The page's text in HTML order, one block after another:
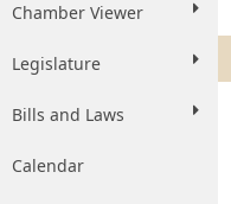
Chamber Viewer
Legislature
Bills and Laws
Calendar